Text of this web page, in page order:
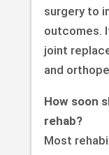
surgery to
outcomes.
joint
and
How soon
rehab?
Most